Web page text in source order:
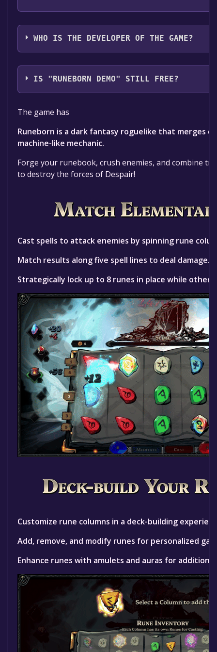
iDream Interactive
WHO IS THE DEVELOPER OF THE GAME?
iDream Interactive
IS "RUNEBORN DEMO" STILL FREE?
The game is currently free. If you add the game to
time specified in the free game offer, the game will
The game has
Runeborn is a dark fantasy roguelike that merges
machine-like mechanic.
Forge your runebook, crush enemies, and combine
to destroy the forces of Despair!
Cast spells to attack enemies by spinning rune
Match results along five spell lines to deal damage.
Strategically lock up to 8 runes in place while
Customize rune columns in a deck-building
Add, remove, and modify runes for personalized
Enhance runes with amulets and auras for